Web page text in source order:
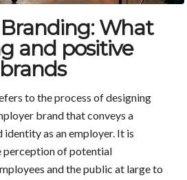
What
and positive
to the process of designing
brand that conveys a
identity as an employer. It is
perception of potential
and the public at large to